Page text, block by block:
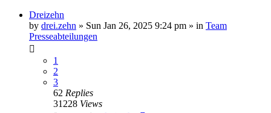
Dreizehn
by drei.zehn » Sun Jan 26, 2025 9:24 pm » in Team
Presseabteilungen
1
2
3
62 Replies
31228 Views